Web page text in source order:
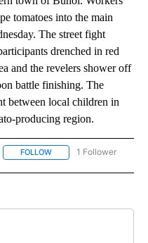
tomatoes into the main
The street fight
drenched in red
and the revelers shower off
battle finishing. The
between local children in
producing region.
FOLLOW FOLLOW "AP-
1 Follower